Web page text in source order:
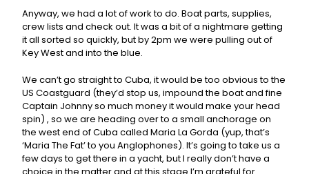
Anyway, we had a lot of work to do. Boat parts, supplies,
crew lists and check out. It was a bit of a nightmare getting
it all sorted so quickly, but by 2pm we were pulling out of
Key West and into the blue.
We can’t go straight to Cuba, it would be too obvious to the
US Coastguard (they’d stop us, impound the boat and fine
Captain Johnny so much money it would make your head
spin) , so we are heading over to a small anchorage on
the west end of Cuba called Maria La Gorda (yup, that’s
‘Maria The Fat’ to you Anglophones). It’s going to take us a
few days to get there in a yacht, but I really don’t have a